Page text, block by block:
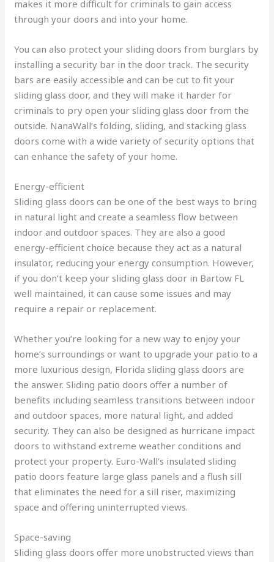
makes it more difficult for criminals to gain access
through your doors and into your home.
You can also protect your sliding doors from burglars by
installing a security bar in the door track. The security
bars are easily accessible and can be cut to fit your
sliding glass door, and they will make it harder for
criminals to pry open your sliding glass door from the
outside. NanaWall’s folding, sliding, and stacking glass
doors come with a wide variety of security options that
can enhance the safety of your home.
Energy-efficient
Sliding glass doors can be one of the best ways to bring
in natural light and create a seamless flow between
indoor and outdoor spaces. They are also a good
energy-efficient choice because they act as a natural
insulator, reducing your energy consumption. However,
if you don’t keep your sliding glass door in Bartow FL
well maintained, it can cause some issues and may
require a repair or replacement.
Whether you’re looking for a new way to enjoy your
home’s surroundings or want to upgrade your patio to a
more luxurious design, Florida sliding glass doors are
the answer. Sliding patio doors offer a number of
benefits including seamless transitions between indoor
and outdoor spaces, more natural light, and added
security. They can also be designed as hurricane impact
doors to withstand extreme weather conditions and
protect your property. Euro-Wall’s insulated sliding
patio doors feature large glass panels and a flush sill
that eliminates the need for a sill riser, maximizing
space and offering uninterrupted views.
Space-saving
Sliding glass doors offer more unobstructed views than